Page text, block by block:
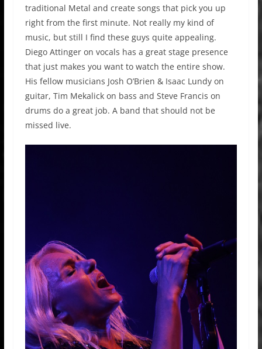
traditional Metal and create songs that pick you up
right from the first minute. Not really my kind of
music, but still I find these guys quite appealing.
Diego Attinger on vocals has a great stage presence
that just makes you want to watch the entire show.
His fellow musicians Josh O’Brien & Isaac Lundy on
guitar, Tim Mekalick on bass and Steve Francis on
drums do a great job. A band that should not be
missed live.